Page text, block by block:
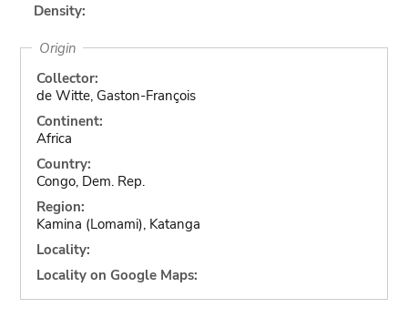
Density:
Origin
Collector:
de Witte, Gaston-François
Continent:
Africa
Country:
Congo, Dem. Rep.
Region:
Kamina (Lomami), Katanga
Locality:
Locality on Google Maps: